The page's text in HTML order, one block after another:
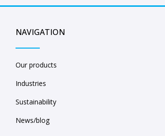
NAVIGATION
Our products
Industries
Sustainability
News/blog